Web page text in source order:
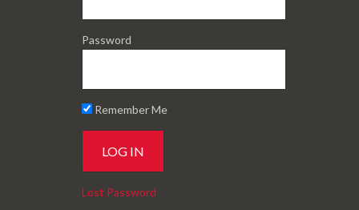
Password
Remember Me
Lost Password